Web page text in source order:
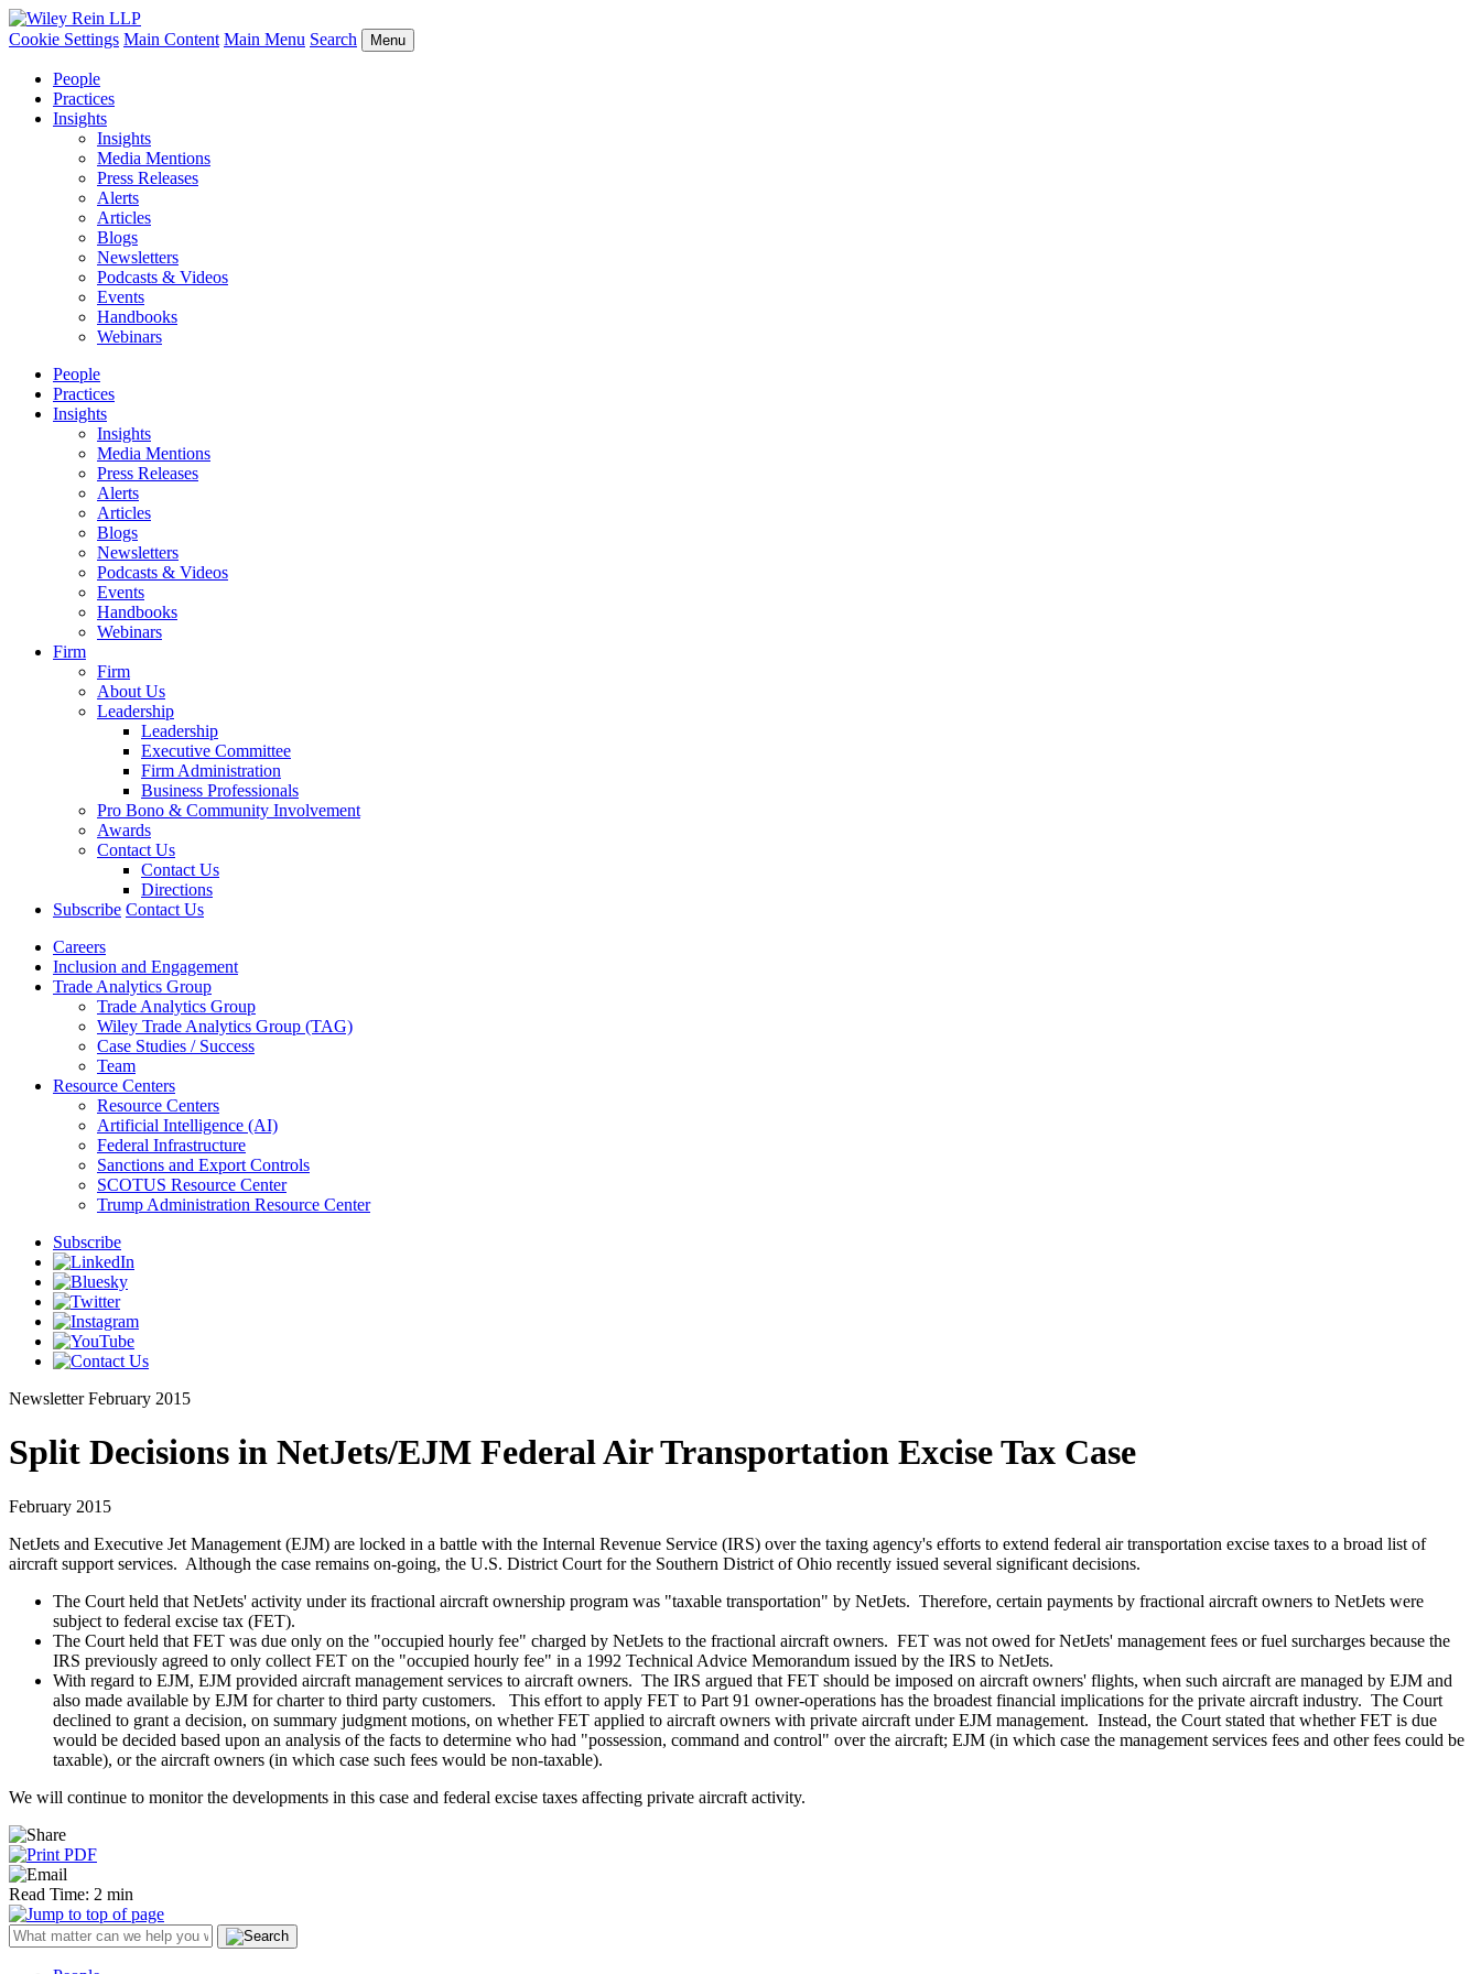
Cookie Settings Main Content Main Menu Search Menu
People
Practices
Insights
Insights
Media Mentions
Press Releases
Alerts
Articles
Blogs
Newsletters
Podcasts & Videos
Events
Handbooks
Webinars
People
Practices
Insights
Insights
Media Mentions
Press Releases
Alerts
Articles
Blogs
Newsletters
Podcasts & Videos
Events
Handbooks
Webinars
Firm
Firm
About Us
Leadership
Leadership
Executive Committee
Firm Administration
Business Professionals
Pro Bono & Community Involvement
Awards
Contact Us
Contact Us
Directions
Subscribe Contact Us
Careers
Inclusion and Engagement
Trade Analytics Group
Trade Analytics Group
Wiley Trade Analytics Group (TAG)
Case Studies / Success
Team
Resource Centers
Resource Centers
Artificial Intelligence (AI)
Federal Infrastructure
Sanctions and Export Controls
SCOTUS Resource Center
Trump Administration Resource Center
Subscribe
Newsletter February 2015
Split Decisions in NetJets/EJM Federal Air Transportation Excise Tax Case
February 2015
NetJets and Executive Jet Management (EJM) are locked in a battle with the Internal Revenue Service (IRS) over the taxing agency's efforts to extend federal air transportation excise taxes to a broad list of
aircraft support services. Although the case remains on-going, the U.S. District Court for the Southern District of Ohio recently issued several significant decisions.
The Court held that NetJets' activity under its fractional aircraft ownership program was "taxable transportation" by NetJets. Therefore, certain payments by fractional aircraft owners to NetJets were
subject to federal excise tax (FET).
The Court held that FET was due only on the "occupied hourly fee" charged by NetJets to the fractional aircraft owners. FET was not owed for NetJets' management fees or fuel surcharges because the
IRS previously agreed to only collect FET on the "occupied hourly fee" in a 1992 Technical Advice Memorandum issued by the IRS to NetJets.
With regard to EJM, EJM provided aircraft management services to aircraft owners. The IRS argued that FET should be imposed on aircraft owners' flights, when such aircraft are managed by EJM and
also made available by EJM for charter to third party customers. This effort to apply FET to Part 91 owner-operations has the broadest financial implications for the private aircraft industry. The Court
declined to grant a decision, on summary judgment motions, on whether FET applied to aircraft owners with private aircraft under EJM management. Instead, the Court stated that whether FET is due
would be decided based upon an analysis of the facts to determine who had "possession, command and control" over the aircraft; EJM (in which case the management services fees and other fees could be
taxable), or the aircraft owners (in which case such fees would be non-taxable).
We will continue to monitor the developments in this case and federal excise taxes affecting private aircraft activity.
Read Time: 2 min